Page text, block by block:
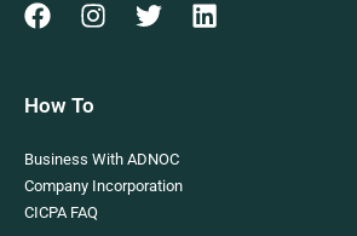
How To
Business With ADNOC
Company Incorporation
CICPA FAQ